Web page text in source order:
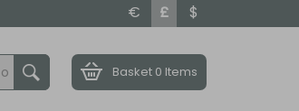
€ £ $
Basket 0 Items